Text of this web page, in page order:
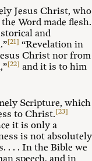
Jesus Christ, who
Word made flesh.
and
[21] “Revelation in
Christ nor from
[22] and it is to him
Scripture, which
to Christ.[23]
it is only a
is not absolutely
. . . In the Bible we